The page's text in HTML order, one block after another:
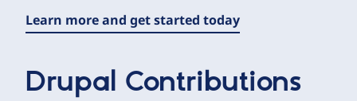
Learn more and get started today
Drupal Contributions